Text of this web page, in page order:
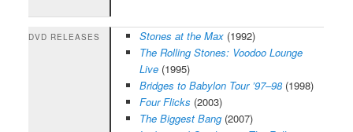
DVD RELEASES Stones at the Max(1992)
The Rolling Stones: Voodoo Lounge
Live(1995)
Bridges to Babylon Tour ’97–98(1998)
Four Flicks (2003)
The Biggest Bang(2007)